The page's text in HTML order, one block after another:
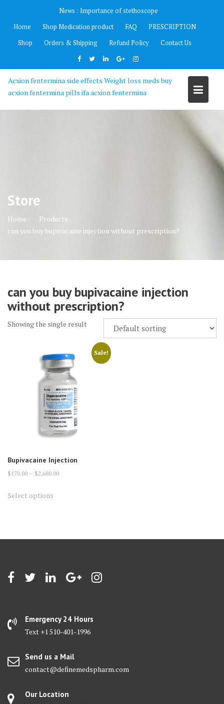
content
News : Importance of stethoscope
Home
Shop Medication product FAQ
PRESCRIPTION
Shop
Orders & Shipping Refund Policy Contact Us
Acxion fentermina side effects Weight loss meds buy
acxion fentermina pills ifa acxion fentermina
Store
Home
Products
can you buy bupivacaine injection without prescription?
can you buy bupivacaine injection
without prescription?
Showing the single result
Sale!
Bupivacaine Injection
$ 170.00 – $2,680.00Price
Select options
be
the
product
Emergency 24 Hours
Text +1 510-401-1996
Send us a Mail
contact@definemedspharm.com
Our Location